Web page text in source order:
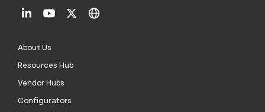
About Us
Resources Hub
Vendor Hubs
Configurators